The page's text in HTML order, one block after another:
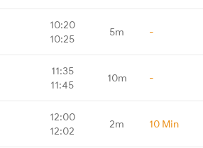
10:20
10:25
5m -
11:35
11:45
10m -
12:00
12:02
2m 10 Min